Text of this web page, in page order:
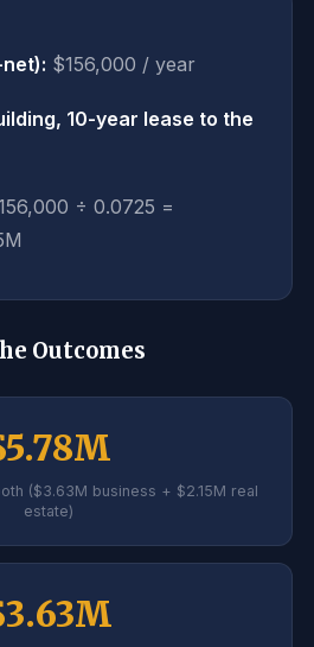
$156,000 / year
10-year lease to the
÷ 0.0725 =
Outcomes
($3.63M business + $2.15M real
estate)